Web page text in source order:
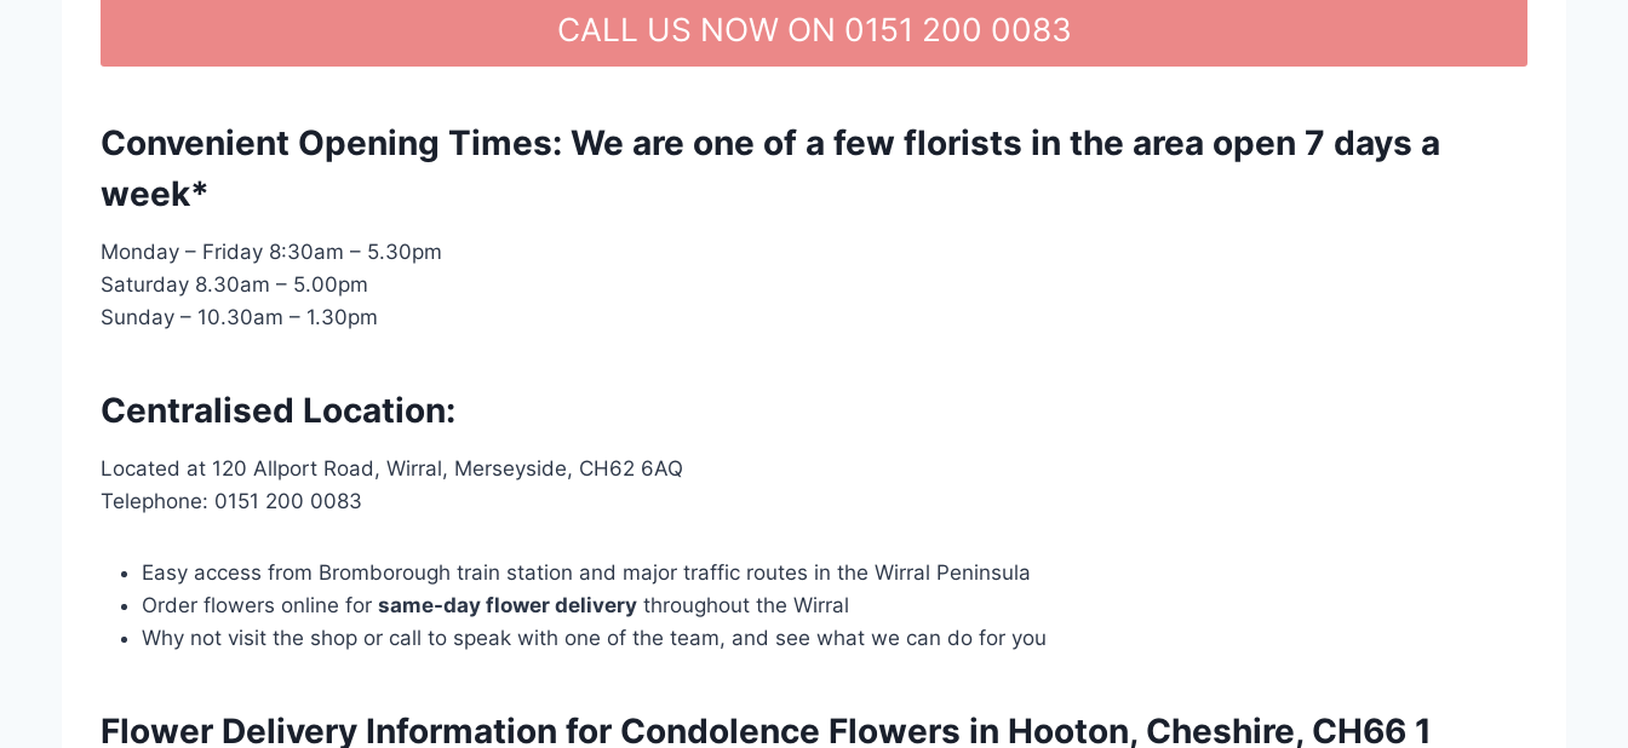
CALL US NOW ON 0151 200 0083
Convenient Opening Times: We are one of a few florists in the area open 7 days a
week*
Monday – Friday 8:30am – 5.30pm
Saturday 8.30am – 5.00pm
Sunday – 10.30am – 1.30pm
Centralised Location:
Located at 120 Allport Road, Wirral, Merseyside, CH62 6AQ
Telephone: 0151 200 0083
Easy access from Bromborough train station and major traffic routes in the Wirral Peninsula
Order flowers online for same-day flower delivery throughout the Wirral
Why not visit the shop or call to speak with one of the team, and see what we can do for you
Flower Delivery Information for Condolence Flowers in Hooton, Cheshire, CH66 1